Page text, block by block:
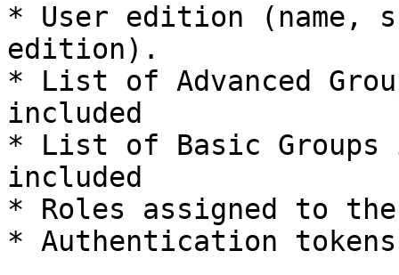
* User edition (name,
edition).
* List of Advanced
included
* List of Basic
included
* Roles assigned to
* Authentication